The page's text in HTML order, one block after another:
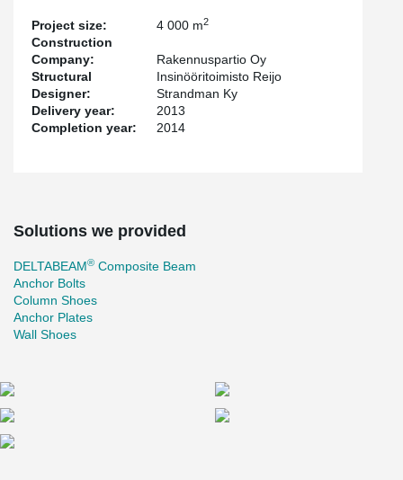
Project size: 4 000 m2
Construction
Company:
Rakennuspartio Oy
Structural
Designer:
Insinööritoimisto Reijo
Strandman Ky
Delivery year:
2013
Completion year:
2014
Solutions we provided
DELTABEAM® Composite Beam
Anchor Bolts
Column Shoes
Anchor Plates
Wall Shoes